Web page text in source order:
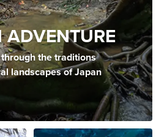
ADVENTURE
the traditions
landscapes of Japan